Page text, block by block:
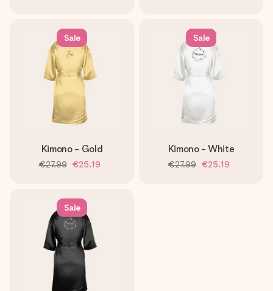
Sale
Kimono - Gold
€27.99 €25.19
Sale
Kimono - White
€27.99 €25.19
Sale